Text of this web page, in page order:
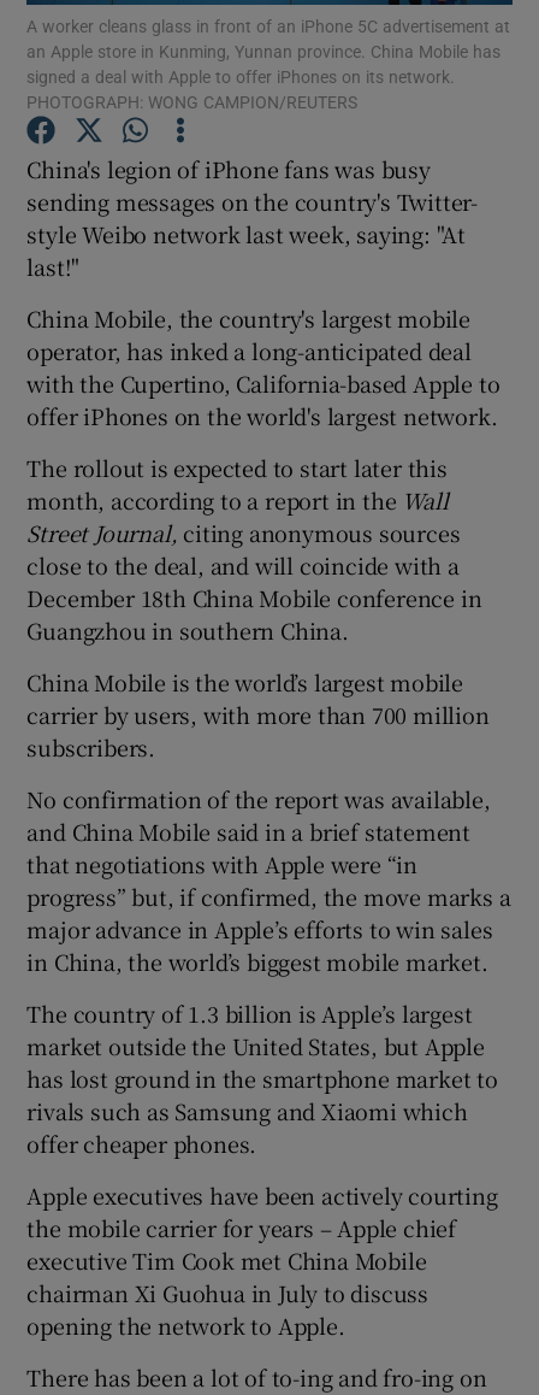
Show Podcasts sub sections
Show Gaeilge sub sections
Show History sub sections
Show Sponsored sub sections
A worker cleans glass in front of an iPhone 5C advertisement at
an Apple store in Kunming, Yunnan province. China Mobile has
signed a deal with Apple to offer iPhones on its network.
PHOTOGRAPH: WONG CAMPION/REUTERS
China's legion of iPhone fans was busy
sending messages on the country's Twitter-
style Weibo network last week, saying: "At
last!"
China Mobile, the country's largest mobile
operator, has inked a long-anticipated deal
with the Cupertino, California-based Apple to
offer iPhones on the world's largest network.
The rollout is expected to start later this
month, according to a report in the Wall
Street Journal, citing anonymous sources
close to the deal, and will coincide with a
December 18th China Mobile conference in
Guangzhou in southern China.
China Mobile is the world’s largest mobile
carrier by users, with more than 700 million
subscribers.
No confirmation of the report was available,
and China Mobile said in a brief statement
that negotiations with Apple were “in
progress” but, if confirmed, the move marks a
major advance in Apple’s efforts to win sales
in China, the world’s biggest mobile market.
The country of 1.3 billion is Apple’s largest
market outside the United States, but Apple
has lost ground in the smartphone market to
rivals such as Samsung and Xiaomi which
offer cheaper phones.
Apple executives have been actively courting
the mobile carrier for years – Apple chief
executive Tim Cook met China Mobile
chairman Xi Guohua in July to discuss
opening the network to Apple.
There has been a lot of to-ing and fro-ing on